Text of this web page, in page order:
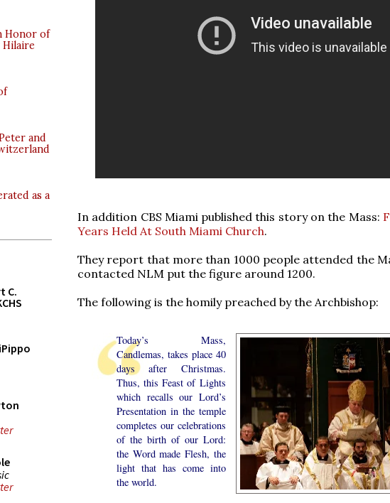
Honor of
Hilaire
and
as a
C.
In addition CBS Miami published this story on the Mass:
Years Held At South Miami Church.
They report that more than 1000 people attended the
contacted NLM put the figure around 1200.
The following is the homily preached by the Archbishop:
Today’s Mass,
Candlemas, takes place 40
days after Christmas.
Thus, this Feast of Lights
which recalls our Lord’s
Presentation in the temple
completes our celebrations
of the birth of our Lord:
the Word made Flesh, the
light that has come into
the world.